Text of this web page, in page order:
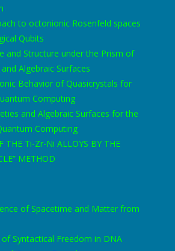
to octonionic Rosenfeld spaces
Qubits
and Structure under the Prism of
Algebraic Surfaces
Behavior of Quasicrystals for
Computing
and Algebraic Surfaces for the
Computing
THE Ti-Zr-Ni ALLOYS BY THE
METHOD
of Spacetime and Matter from
Syntactical Freedom in DNA